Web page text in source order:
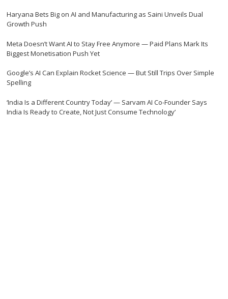
Haryana Bets Big on AI and Manufacturing as Saini Unveils Dual
Growth Push
Meta Doesn’t Want AI to Stay Free Anymore — Paid Plans Mark Its
Biggest Monetisation Push Yet
Google’s AI Can Explain Rocket Science — But Still Trips Over Simple
Spelling
‘India Is a Different Country Today’ — Sarvam AI Co-Founder Says
India Is Ready to Create, Not Just Consume Technology’